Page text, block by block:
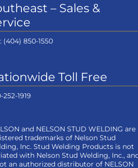
– Sales &
(404) 850-1550
Toll Free
1919
and NELSON STUD WELDING are
trademarks of Nelson Stud
Inc. Stud Welding Products is not
with Nelson Stud Welding, Inc.,
an authorized distributor of NELSON